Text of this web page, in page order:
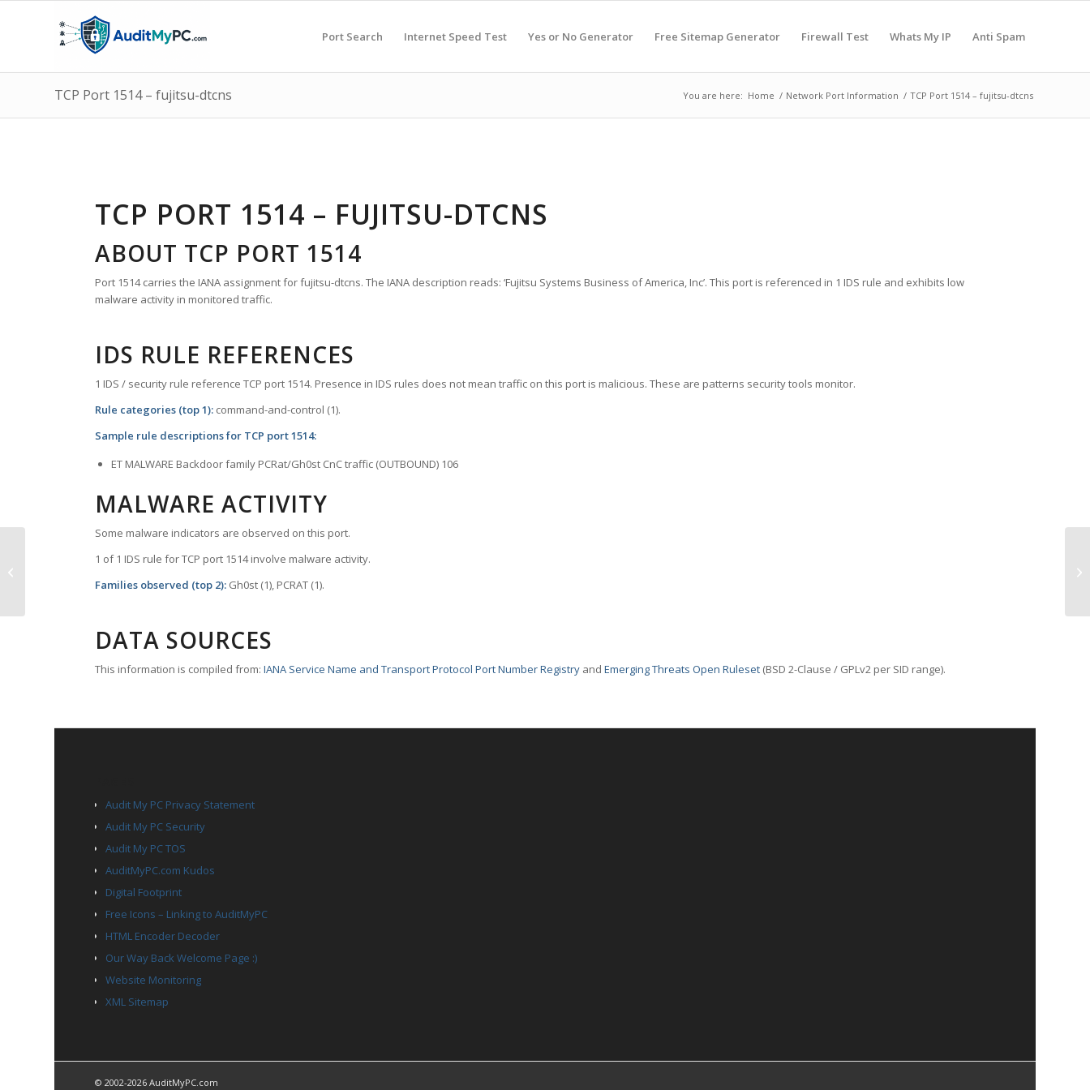
Port Search Internet Speed Test Yes or No Generator Free Sitemap Generator Firewall Test Whats My IP Anti Spam
TCP Port 1514 – fujitsu-dtcns You are here: Home / Network Port Information / TCP Port 1514 – fujitsu-dtcns
TCP PORT 1514 – FUJITSU-DTCNS
ABOUT TCP PORT 1514
Port 1514 carries the IANA assignment for fujitsu-dtcns. The IANA description reads: ‘Fujitsu Systems Business of America, Inc’. This port is referenced in 1 IDS rule and exhibits low
malware activity in monitored traffic.
IDS RULE REFERENCES
1 IDS / security rule reference TCP port 1514. Presence in IDS rules does not mean traffic on this port is malicious. These are patterns security tools monitor.
Rule categories (top 1): command-and-control (1).
Sample rule descriptions for TCP port 1514:
ET MALWARE Backdoor family PCRat/Gh0st CnC traffic (OUTBOUND) 106
MALWARE ACTIVITY
Some malware indicators are observed on this port.
1 of 1 IDS rule for TCP port 1514 involve malware activity.
Families observed (top 2): Gh0st (1), PCRAT (1).
DATA SOURCES
This information is compiled from: IANA Service Name and Transport Protocol Port Number Registry and Emerging Threats Open Ruleset (BSD 2-Clause / GPLv2 per SID range).
Audit My PC Privacy Statement
Audit My PC Security
Audit My PC TOS
AuditMyPC.com Kudos
Digital Footprint
Free Icons – Linking to AuditMyPC
HTML Encoder Decoder
Our Way Back Welcome Page :)
Website Monitoring
XML Sitemap
© 2002-2026 AuditMyPC.com